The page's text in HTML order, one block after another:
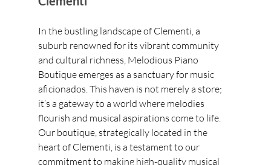
In the bustling landscape of Clementi, a
suburb renowned for its vibrant community
and cultural richness, Melodious Piano
Boutique emerges as a sanctuary for music
aficionados. This haven is not merely a store;
it’s a gateway to a world where melodies
flourish and musical aspirations come to life.
Our boutique, strategically located in the
heart of Clementi, is a testament to our
commitment to making high-quality musical